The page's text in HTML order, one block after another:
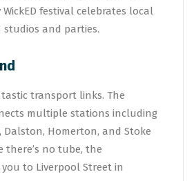
festival celebrates local
and parties.
transport links. The
multiple stations including
Dalston, Homerton, and Stoke
there’s no tube, the
to Liverpool Street in